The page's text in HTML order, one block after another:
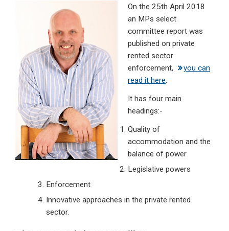
ke
dI
n
o
o
k
p
p
ail t
On the 25th April 2018
an MPs select
committee report was
published on private
rented sector
enforcement,
you can
read it here.
It has four main
headings:-
Quality of
accommodation and the
balance of power
Legislative powers
Enforcement
Innovative approaches in the private rented
sector.